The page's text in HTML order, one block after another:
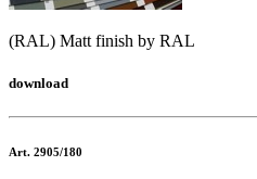
(RAL) Matt finish by RAL
download
Art. 2905/180